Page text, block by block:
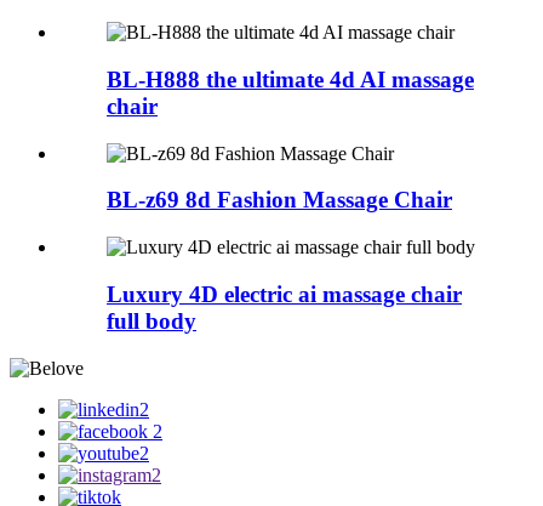
BL-H888 the ultimate 4d AI massage
chair
BL-z69 8d Fashion Massage Chair
Luxury 4D electric ai massage chair
full body